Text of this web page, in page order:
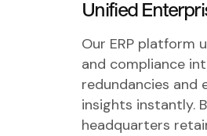
Unified
Our ERP platform
and compliance
redundancies and
insights instantly.
headquarters